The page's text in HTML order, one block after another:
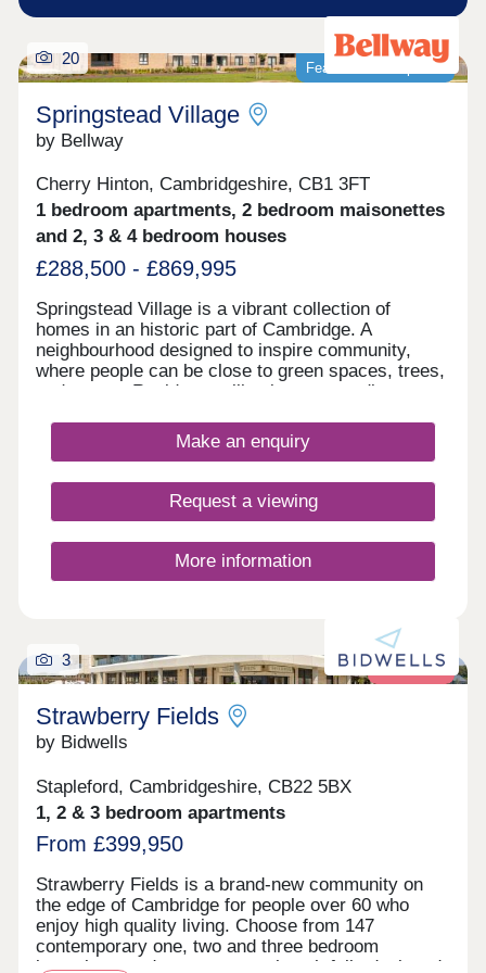
Featured development
20
Springstead Village
by Bellway
Cherry Hinton, Cambridgeshire, CB1 3FT
1 bedroom apartments, 2 bedroom maisonettes
and 2, 3 & 4 bedroom houses
£288,500 - £869,995
Springstead Village is a vibrant collection of
homes in an historic part of Cambridge. A
neighbourhood designed to inspire community,
where people can be close to green spaces, trees,
and nature. Residents will enjoy surrounding
allotments, and outdoor playing space for kids -
plus proposed plans for a primary and secondary
families. This exciting development offers a range
of 1, 2, 3, and 4-bedroom homes from apartments
first-time buyers, as well as an inviting choice for
families and commuters to Cambridge and London.
Make an enquiry
Request a viewing
More information
Retirement
3
Strawberry Fields
by Bidwells
Stapleford, Cambridgeshire, CB22 5BX
1, 2 & 3 bedroom apartments
From £399,950
Strawberry Fields is a brand-new community on
the edge of Cambridge for people over 60 who
enjoy high quality living. Choose from 147
contemporary one, two and three bedroom
bungalows and apartments - thoughtfully designed,